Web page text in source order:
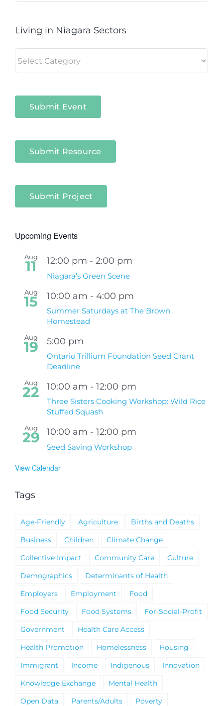
Living in Niagara Sectors
in
Submit Event
Submit Resource
Submit Project
Upcoming Events
Aug
11 12:00 pm - 2:00 pm
Niagara’s Green Scene
Aug
15 10:00 am - 4:00 pm
Summer Saturdays at The Brown
Homestead
Aug
19 5:00 pm
Ontario Trillium Foundation Seed Grant
Deadline
Aug
22 10:00 am - 12:00 pm
Three Sisters Cooking Workshop: Wild Rice
Stuffed Squash
Aug
29 10:00 am - 12:00 pm
Seed Saving Workshop
View Calendar
Tags
Age-Friendly Agriculture
Births and Deaths
Business
Children
Climate Change
Collective Impact
Community Care
Culture
Demographics
Determinants of Health
Employers
Employment
Food
Food Security
Food Systems
For-Social-Profit
Government
Health Care Access
Health Promotion
Homelessness
Housing
Immigrant
Income Indigenous
Innovation
Knowledge Exchange
Mental Health
Open Data
Parents/Adults
Poverty